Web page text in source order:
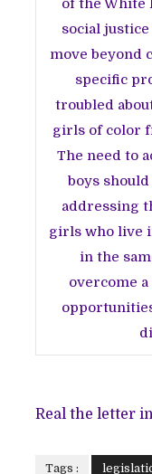
of the White
social
move beyond
specific
troubled
girls of color
The need to
boys
addressing
girls who live
in the
overcome
Real the letter
Tags :